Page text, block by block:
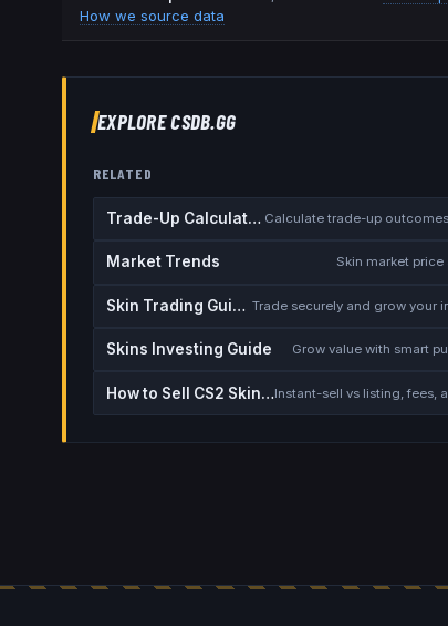
How we source data
EXPLORE CSDB.GG
RELATED
Trade-Up Calculator
Market Trends Skin market price
Skin Trading Guide
Skins Investing Guide Grow value with smart
How to Sell CS2 Skins for Real Money